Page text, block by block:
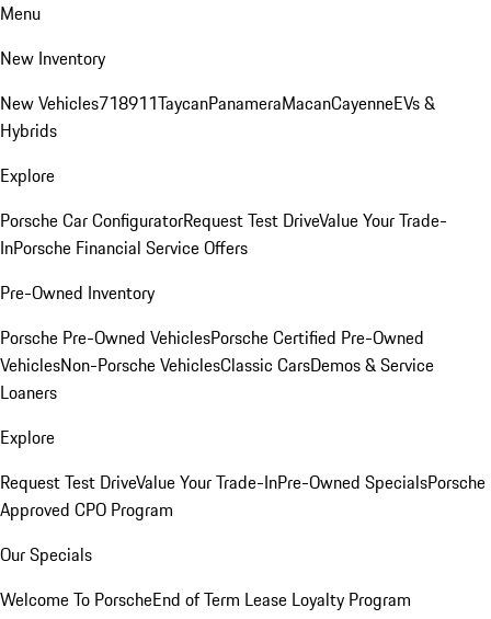
Menu
New Inventory
New Vehicles718911TaycanPanameraMacanCayenneEVs &
Hybrids
Explore
Porsche Car ConfiguratorRequest Test DriveValue Your Trade-
InPorsche Financial Service Offers
Pre-Owned Inventory
Porsche Pre-Owned VehiclesPorsche Certified Pre-Owned
VehiclesNon-Porsche VehiclesClassic CarsDemos & Service
Loaners
Explore
Request Test DriveValue Your Trade-InPre-Owned SpecialsPorsche
Approved CPO Program
Our Specials
Welcome To PorscheEnd of Term Lease Loyalty Program